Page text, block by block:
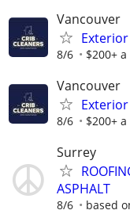
Vancouver
8/6 $200+
Vancouver
8/6 $200+
Surrey
ASPHALT
8/6 based